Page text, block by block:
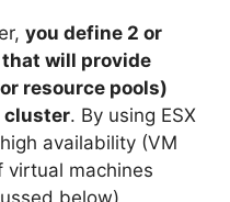
you define 2 or
will provide
resource pools)
cluster. By using ESX
availability (VM
virtual machines